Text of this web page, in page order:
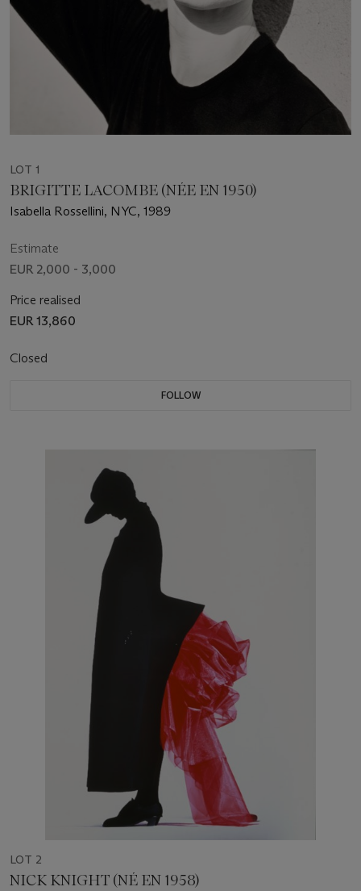
LOT 1
BRIGITTE LACOMBE (NÉE EN 1950)
Isabella Rossellini, NYC, 1989
Estimate
EUR 2,000 - 3,000
Price realised
EUR 13,860
Closed
FOLLOW
LOT 2
NICK KNIGHT (NÉ EN 1958)